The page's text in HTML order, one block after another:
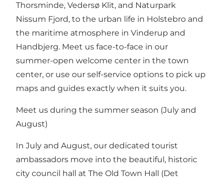
Thorsminde, Vedersø Klit, and Naturpark
Nissum Fjord, to the urban life in Holstebro and
the maritime atmosphere in Vinderup and
Handbjerg. Meet us face-to-face in our
summer-open welcome center in the town
center, or use our self-service options to pick up
maps and guides exactly when it suits you.
Meet us during the summer season (July and
August)
In July and August, our dedicated tourist
ambassadors move into the beautiful, historic
city council hall at The Old Town Hall (Det